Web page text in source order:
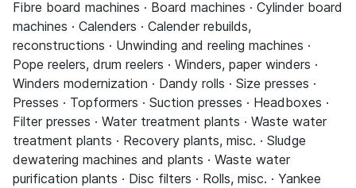
Fibre board machines · Board machines · Cylinder board
machines · Calenders · Calender rebuilds,
reconstructions · Unwinding and reeling machines ·
Pope reelers, drum reelers · Winders, paper winders ·
Winders modernization · Dandy rolls · Size presses ·
Presses · Topformers · Suction presses · Headboxes ·
Filter presses · Water treatment plants · Waste water
treatment plants · Recovery plants, misc. · Sludge
dewatering machines and plants · Waste water
purification plants · Disc filters · Rolls, misc. · Yankee